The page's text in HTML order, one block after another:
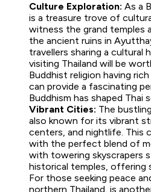
Culture Exploration: As a
is a treasure trove of
witness the grand temples
the ancient ruins in
travellers sharing a cultural
visiting Thailand will be
Buddhist religion having
can provide a fascinating
Buddhism has shaped Thai
Vibrant Cities: The
also known for its vibrant
centers, and nightlife. This
with the perfect blend of
with towering skyscrapers
historical temples, offering
For those seeking peace
northern Thailand, is